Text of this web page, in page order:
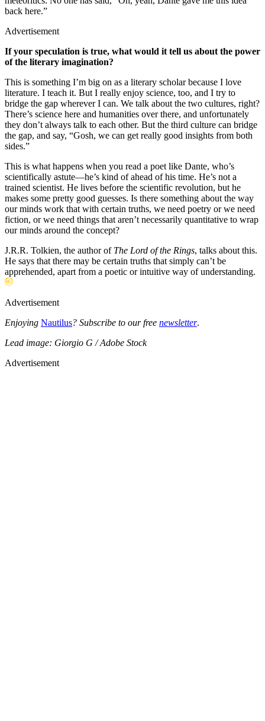
back here.”
Advertisement
If your speculation is true, what would it tell us about the power
of the literary imagination?
This is something I’m big on as a literary scholar because I love
literature. I teach it. But I really enjoy science, too, and I try to
bridge the gap wherever I can. We talk about the two cultures, right?
There’s science here and humanities over there, and unfortunately
they don’t always talk to each other. But the third culture can bridge
the gap, and say, “Gosh, we can get really good insights from both
sides.”
This is what happens when you read a poet like Dante, who’s
scientifically astute—he’s kind of ahead of his time. He’s not a
trained scientist. He lives before the scientific revolution, but he
makes some pretty good guesses. Is there something about the way
our minds work that with certain truths, we need poetry or we need
fiction, or we need things that aren’t necessarily quantitative to wrap
our minds around the concept?
J.R.R. Tolkien, the author of The Lord of the Rings, talks about this.
He says that there may be certain truths that simply can’t be
apprehended, apart from a poetic or intuitive way of understanding.
Advertisement
Enjoying Nautilus? Subscribe to our free newsletter.
Lead image: Giorgio G / Adobe Stock
Advertisement